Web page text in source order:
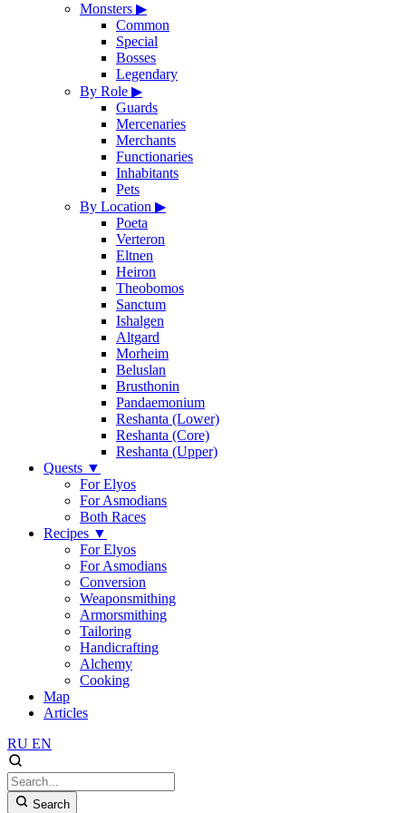
Monsters ▶
Common
Special
Bosses
Legendary
By Role ▶
Guards
Mercenaries
Merchants
Functionaries
Inhabitants
Pets
By Location ▶
Poeta
Verteron
Eltnen
Heiron
Theobomos
Sanctum
Ishalgen
Altgard
Morheim
Beluslan
Brusthonin
Pandaemonium
Reshanta (Lower)
Reshanta (Core)
Reshanta (Upper)
Quests ▼
For Elyos
For Asmodians
Both Races
Recipes ▼
For Elyos
For Asmodians
Conversion
Weaponsmithing
Armorsmithing
Tailoring
Handicrafting
Alchemy
Cooking
Map
Articles
RU EN
Search